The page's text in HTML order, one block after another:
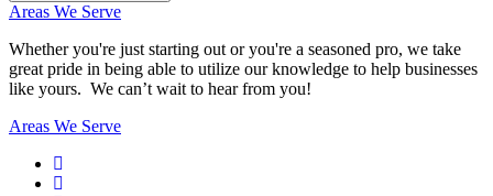
Areas We Serve
Whether you're just starting out or you're a seasoned pro, we take
great pride in being able to utilize our knowledge to help businesses
like yours. We can’t wait to hear from you!
Areas We Serve